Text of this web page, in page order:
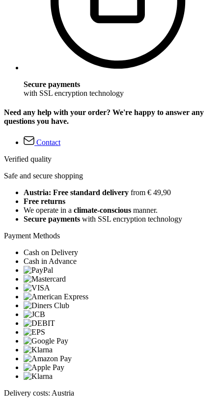
Secure payments
with SSL encryption technology
Need any help with your order? We're happy to answer any
questions you have.
Contact
Verified quality
Safe and secure shopping
Austria: Free standard delivery from € 49,90
Free returns
We operate in a climate-conscious manner.
Secure payments with SSL encryption technology
Payment Methods
Cash on Delivery
Cash in Advance
Delivery costs: Austria